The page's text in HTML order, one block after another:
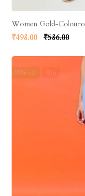
Women Gold-
₹498.00 ₹586.00
55% off Hot